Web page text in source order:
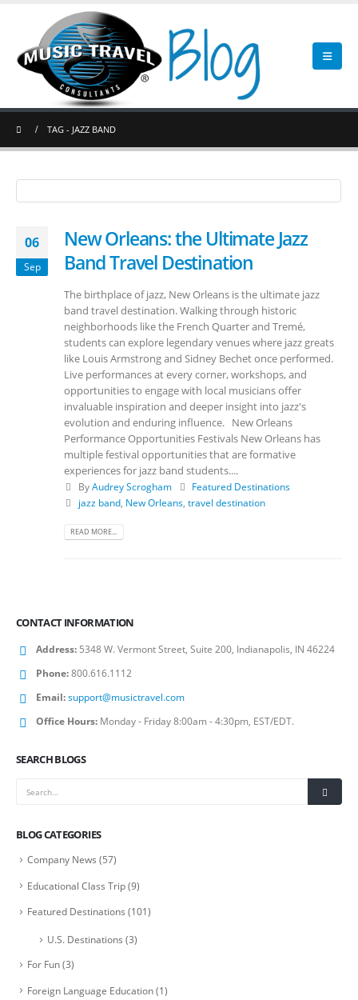
TAG - JAZZ BAND
06
Sep
New Orleans: the Ultimate Jazz
Band Travel Destination
The birthplace of jazz, New Orleans is the ultimate jazz
band travel destination. Walking through historic
neighborhoods like the French Quarter and Tremé,
students can explore legendary venues where jazz greats
like Louis Armstrong and Sidney Bechet once performed.
Live performances at every corner, workshops, and
opportunities to engage with local musicians offer
invaluable inspiration and deeper insight into jazz's
evolution and enduring influence. New Orleans
Performance Opportunities Festivals New Orleans has
multiple festival opportunities that are formative
experiences for jazz band students....
ByAudrey Scrogham
Featured Destinations
jazz band, New Orleans, travel destination
READ MORE...
CONTACT INFORMATION
Address: 5348 W. Vermont Street, Suite 200, Indianapolis, IN 46224
Phone:800.616.1112
Email:support@musictravel.com
Office Hours: Monday - Friday 8:00am - 4:30pm, EST/EDT.
SEARCH BLOGS
BLOG CATEGORIES
Company News (57)
Educational Class Trip(9)
Featured Destinations (101)
U.S. Destinations (3)
For Fun(3)
Foreign Language Education(1)